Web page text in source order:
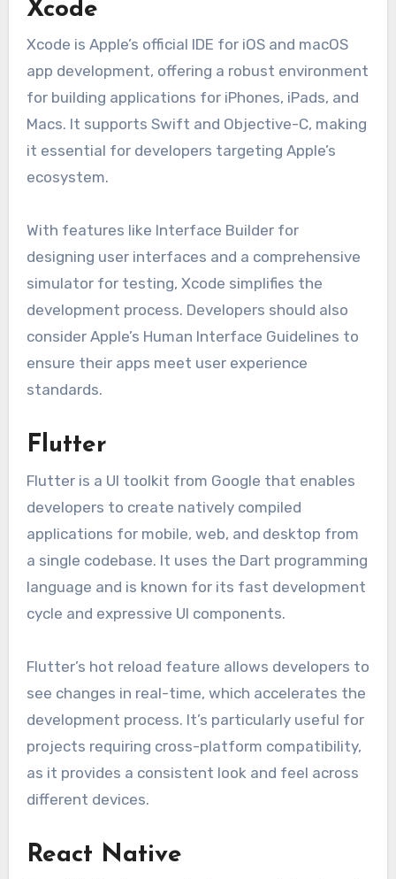
Xcode
Xcode is Apple’s official IDE for iOS and macOS
app development, offering a robust environment
for building applications for iPhones, iPads, and
Macs. It supports Swift and Objective-C, making
it essential for developers targeting Apple’s
ecosystem.
With features like Interface Builder for
designing user interfaces and a comprehensive
simulator for testing, Xcode simplifies the
development process. Developers should also
consider Apple’s Human Interface Guidelines to
ensure their apps meet user experience
standards.
Flutter
Flutter is a UI toolkit from Google that enables
developers to create natively compiled
applications for mobile, web, and desktop from
a single codebase. It uses the Dart programming
language and is known for its fast development
cycle and expressive UI components.
Flutter’s hot reload feature allows developers to
see changes in real-time, which accelerates the
development process. It’s particularly useful for
projects requiring cross-platform compatibility,
as it provides a consistent look and feel across
different devices.
React Native